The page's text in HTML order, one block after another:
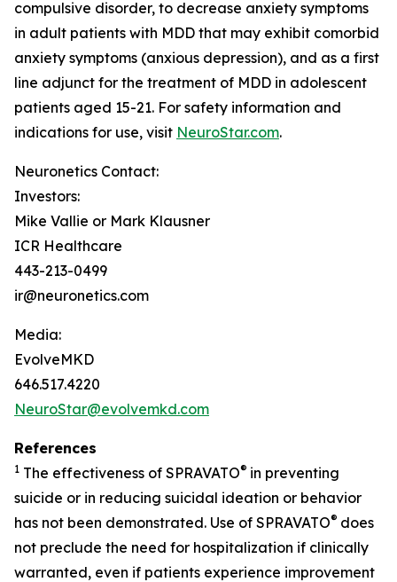
compulsive disorder, to decrease anxiety symptoms
in adult patients with MDD that may exhibit comorbid
anxiety symptoms (anxious depression), and as a first
line adjunct for the treatment of MDD in adolescent
patients aged 15-21. For safety information and
indications for use, visit NeuroStar.com.
Neuronetics Contact:
Investors:
Mike Vallie or Mark Klausner
ICR Healthcare
443-213-0499
ir@neuronetics.com
Media:
EvolveMKD
646.517.4220
NeuroStar@evolvemkd.com
References
1 The effectiveness of SPRAVATO® in preventing
suicide or in reducing suicidal ideation or behavior
has not been demonstrated. Use of SPRAVATO® does
not preclude the need for hospitalization if clinically
warranted, even if patients experience improvement